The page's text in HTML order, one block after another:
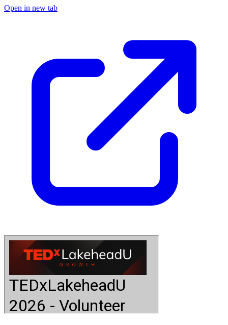
Open in new tab